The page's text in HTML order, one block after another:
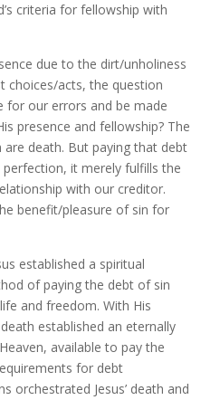
criteria for fellowship with
due to the dirt/unholiness
choices/acts, the question
for our errors and be made
presence and fellowship? The
death. But paying that debt
it merely fulfills the
with our creditor.
benefit/pleasure of sin for
established a spiritual
of paying the debt of sin
and freedom. With His
established an eternally
available to pay the
for debt
orchestrated Jesus’ death and